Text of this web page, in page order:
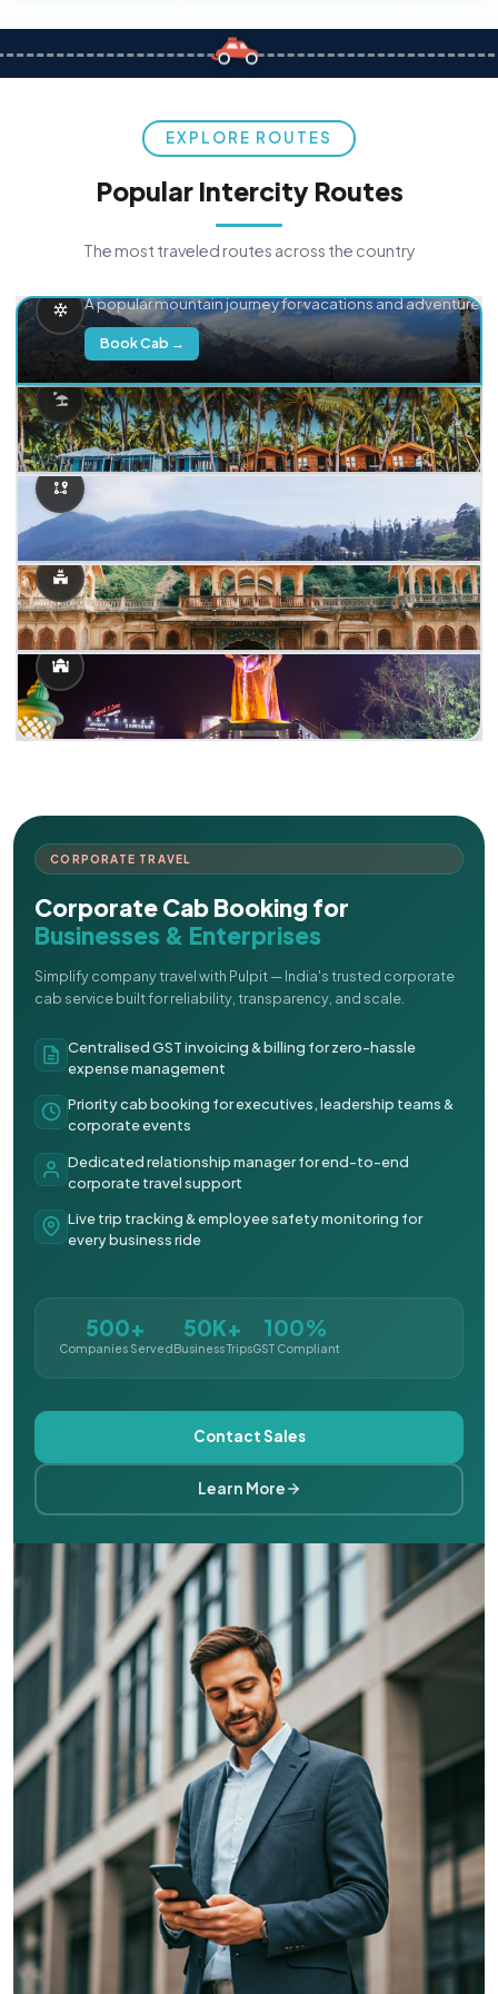
EXPLORE ROUTES
Popular Intercity Routes
The most traveled routes across the country
A popular mountain journey for vacations and adventure.
Book Cab →
CORPORATE TRAVEL
Corporate Cab Booking for
Businesses & Enterprises
Simplify company travel with Pulpit — India's trusted corporate
cab service built for reliability, transparency, and scale.
Centralised GST invoicing & billing for zero-hassle
expense management
Priority cab booking for executives, leadership teams &
corporate events
Dedicated relationship manager for end-to-end
corporate travel support
Live trip tracking & employee safety monitoring for
every business ride
500+
Companies Served
50K+
Business Trips
100%
GST Compliant
Contact Sales
Learn More